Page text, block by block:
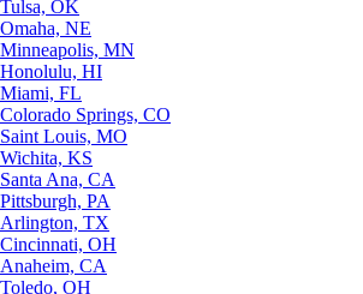
Tulsa, OK
Omaha, NE
Minneapolis, MN
Honolulu, HI
Miami, FL
Colorado Springs, CO
Saint Louis, MO
Wichita, KS
Santa Ana, CA
Pittsburgh, PA
Arlington, TX
Cincinnati, OH
Anaheim, CA
Toledo, OH